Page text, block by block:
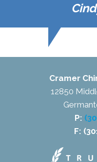
Cramer
12850
P:
F: